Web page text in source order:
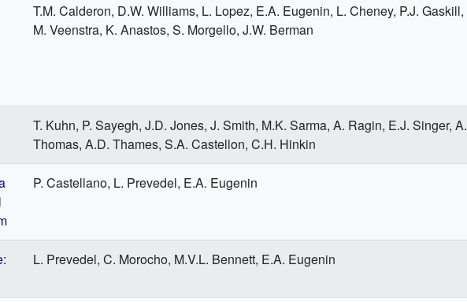
T.M. Calderon, D.W. Williams, L. Lopez, E.A. Eugenin, L. Cheney, P.J. Gaskill,
M. Veenstra, K. Anastos, S. Morgello, J.W. Berman
T. Kuhn, P. Sayegh, J.D. Jones, J. Smith, M.K. Sarma, A. Ragin, E.J. Singer, A.
Thomas, A.D. Thames, S.A. Castellon, C.H. Hinkin
P. Castellano, L. Prevedel, E.A. Eugenin
L. Prevedel, C. Morocho, M.V.L. Bennett, E.A. Eugenin